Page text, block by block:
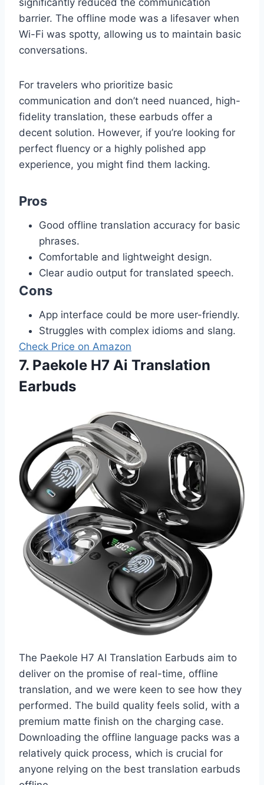
barrier. The offline mode was a lifesaver when
Wi-Fi was spotty, allowing us to maintain basic
conversations.
For travelers who prioritize basic
communication and don’t need nuanced, high-
fidelity translation, these earbuds offer a
decent solution. However, if you’re looking for
perfect fluency or a highly polished app
experience, you might find them lacking.
Pros
Good offline translation accuracy for basic
phrases.
Comfortable and lightweight design.
Clear audio output for translated speech.
Cons
App interface could be more user-friendly.
Struggles with complex idioms and slang.
Check Price on Amazon
7. Paekole H7 Ai Translation
Earbuds
The Paekole H7 AI Translation Earbuds aim to
deliver on the promise of real-time, offline
translation, and we were keen to see how they
performed. The build quality feels solid, with a
premium matte finish on the charging case.
Downloading the offline language packs was a
relatively quick process, which is crucial for
anyone relying on the best translation earbuds